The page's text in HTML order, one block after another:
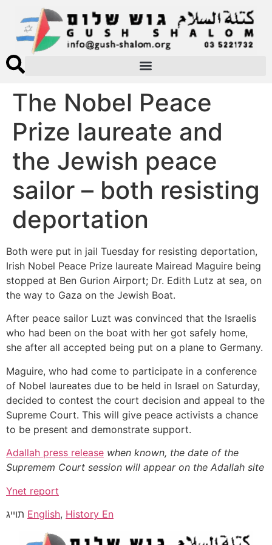
The Nobel Peace
Prize laureate and
the Jewish peace
sailor – both resisting
deportation
Both were put in jail Tuesday for resisting deportation,
Irish Nobel Peace Prize laureate Mairead Maguire being
stopped at Ben Gurion Airport; Dr. Edith Lutz at sea, on
the way to Gaza on the Jewish Boat.
After peace sailor Luzt was convinced that the Israelis
who had been on the boat with her got safely home,
she after all accepted being put on a plane to Germany.
Maguire, who had come to participate in a conference
of Nobel laureates due to be held in Israel on Saturday,
decided to contest the court decision and appeal to the
Supreme Court. This will give peace activists a chance
to be present and demonstrate support.
Adallah press release when known, the date of the
Supremem Court session will appear on the Adallah site
Ynet report
English, History En